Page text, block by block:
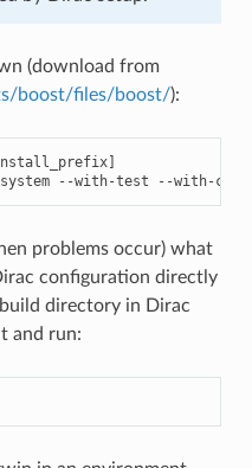
(download from
boost/files/boost/):
]
--with-test --with-
problems occur) what
configuration directly
directory in Dirac
and run: